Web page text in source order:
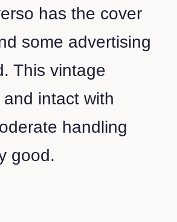
has the cover
some advertising
This vintage
intact with
handling
good.